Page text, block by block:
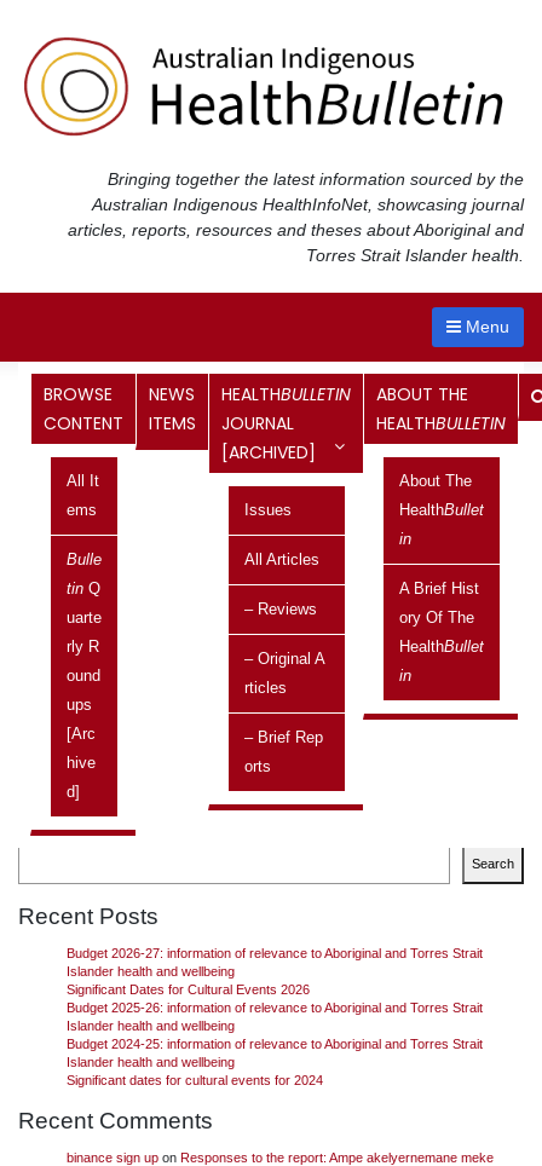
content
Bringing together the latest information sourced by the
Australian Indigenous HealthInfoNet, showcasing journal
articles, reports, resources and theses about Aboriginal and
Torres Strait Islander health.
Menu
BROWSE
CONTENT
All It
Ems
Bulle
Tin Q
Uarte
Rly R
Ound
Ups
[arc
Hive
D]
NEWS
ITEMS
HEALTHBULLETIN
JOURNAL
[ARCHIVED]
Issues
All Articles
– Reviews
– Original A
Rticles
– Brief Rep
Orts
ABOUT THE
HEALTHBULLETIN
About The
HealthBullet
In
A Brief Hist
Ory Of The
HealthBullet
In
Category:Victoria
Budget 2020-21: information of
relevance to Aboriginal and Torres
Strait Islander health
Issue:Vol 20 No 4, October 2020 - December 2020
Federal Treasurer, Josh Frydenberg, delivered his
second Australian Government Budget on Tuesday evening, 6
October 2020 with the aim that the Economic Recovery Plan for
Australia will create jobs, rebuild the economy, and secure
Australia’s future.
Continue reading →
Search
Search
Recent Posts
Budget 2026-27: information of relevance to Aboriginal and Torres Strait
Islander health and wellbeing
Significant Dates for Cultural Events 2026
Budget 2025-26: information of relevance to Aboriginal and Torres Strait
Islander health and wellbeing
Budget 2024-25: information of relevance to Aboriginal and Torres Strait
Islander health and wellbeing
Significant dates for cultural events for 2024
Recent Comments
binance sign up on Responses to the report: Ampe akelyernemane meke